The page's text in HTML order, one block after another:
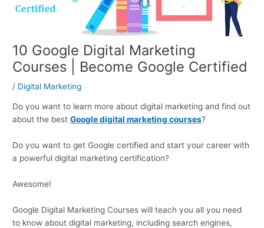
10 Google Digital Marketing
Courses | Become Google Certified
/ Digital Marketing
Do you want to learn more about digital marketing and find out
about the bestGoogle digital marketing courses?
Do you want to get Google certified and start your career with
a powerful digital marketing certification?
Awesome!
Google Digital Marketing Courses will teach you all you need
to know about digital marketing, including search engines,